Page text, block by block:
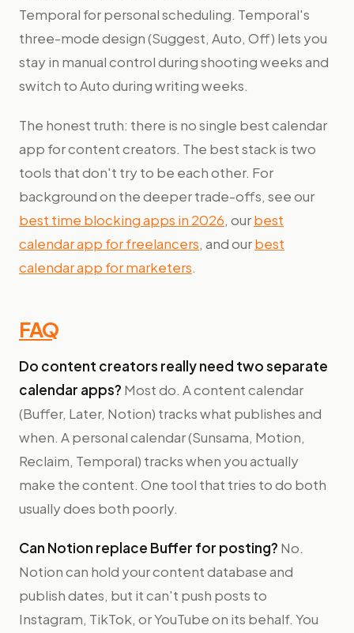
Temporal for personal scheduling. Temporal's
three-mode design (Suggest, Auto, Off) lets you
stay in manual control during shooting weeks and
switch to Auto during writing weeks.
The honest truth: there is no single best calendar
app for content creators. The best stack is two
tools that don't try to be each other. For
background on the deeper trade-offs, see our
best time blocking apps in 2026, ourbest
calendar app for freelancers, and ourbest
calendar app for marketers.
FAQ
Do content creators really need two separate
calendar apps? Most do. A content calendar
(Buffer, Later, Notion) tracks what publishes and
when. A personal calendar (Sunsama, Motion,
Reclaim, Temporal) tracks when you actually
make the content. One tool that tries to do both
usually does both poorly.
Can Notion replace Buffer for posting? No.
Notion can hold your content database and
publish dates, but it can't push posts to
Instagram, TikTok, or YouTube on its behalf. You